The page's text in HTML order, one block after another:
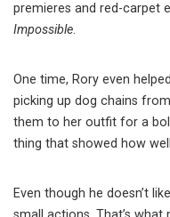
premieres and red-carpet
Impossible.
One time, Rory even
picking up dog chains
them to her outfit for a
thing that showed how
Even though he doesn’t